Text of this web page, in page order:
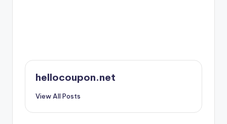
hellocoupon.net
View All Posts